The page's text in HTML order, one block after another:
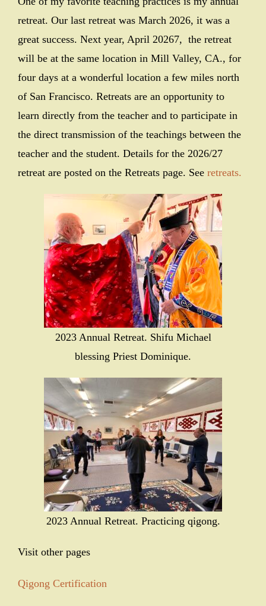
retreat. Our last retreat was March 2026, it was a
great success. Next year, April 20267, the retreat
will be at the same location in Mill Valley, CA., for
four days at a wonderful location a few miles north
of San Francisco. Retreats are an opportunity to
learn directly from the teacher and to participate in
the direct transmission of the teachings between the
teacher and the student. Details for the 2026/27
retreat are posted on the Retreats page. See retreats.
2023 Annual Retreat. Shifu Michael
blessing Priest Dominique.
2023 Annual Retreat. Practicing qigong.
Visit other pages
Qigong Certification